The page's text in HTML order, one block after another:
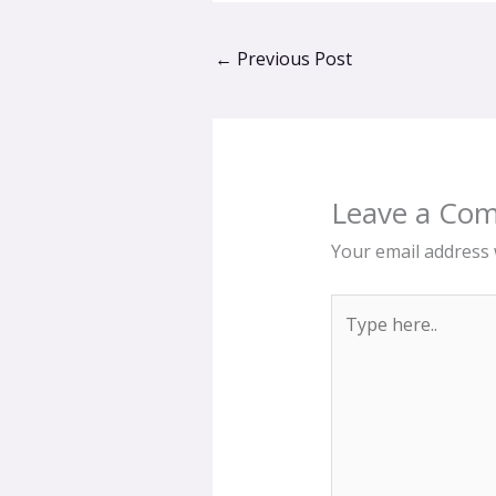
← Previous Post
Leave a
Your email
here..